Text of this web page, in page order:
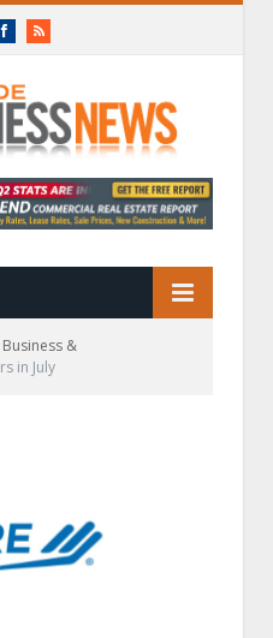
FacebookRSS
Business &
in July